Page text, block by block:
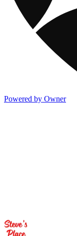
Powered by Owner